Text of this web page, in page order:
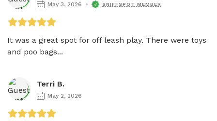
May 3, 2026 SNIFFSPOT MEMBER
It was a great spot for off leash play. There were toys
and poo bags...
Terri B.
May 2, 2026